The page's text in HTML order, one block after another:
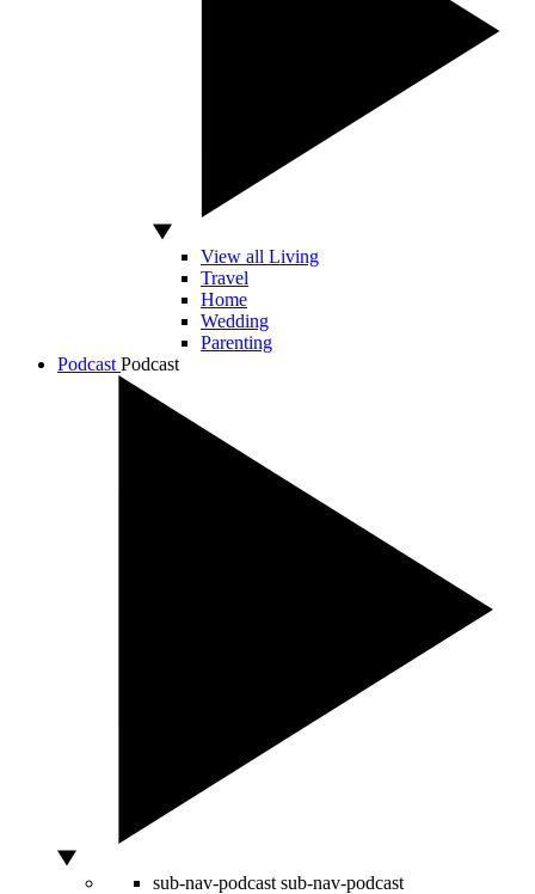
View all Living
Travel
Home
Wedding
Parenting
Podcast Podcast
sub-nav-podcast sub-nav-podcast